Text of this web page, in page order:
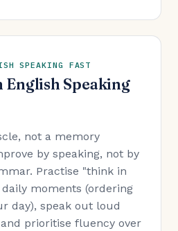
SPEAKING FAST
Speaking
not a memory
by speaking, not by
Practise "think in
moments (ordering
day), speak out loud
prioritise fluency over